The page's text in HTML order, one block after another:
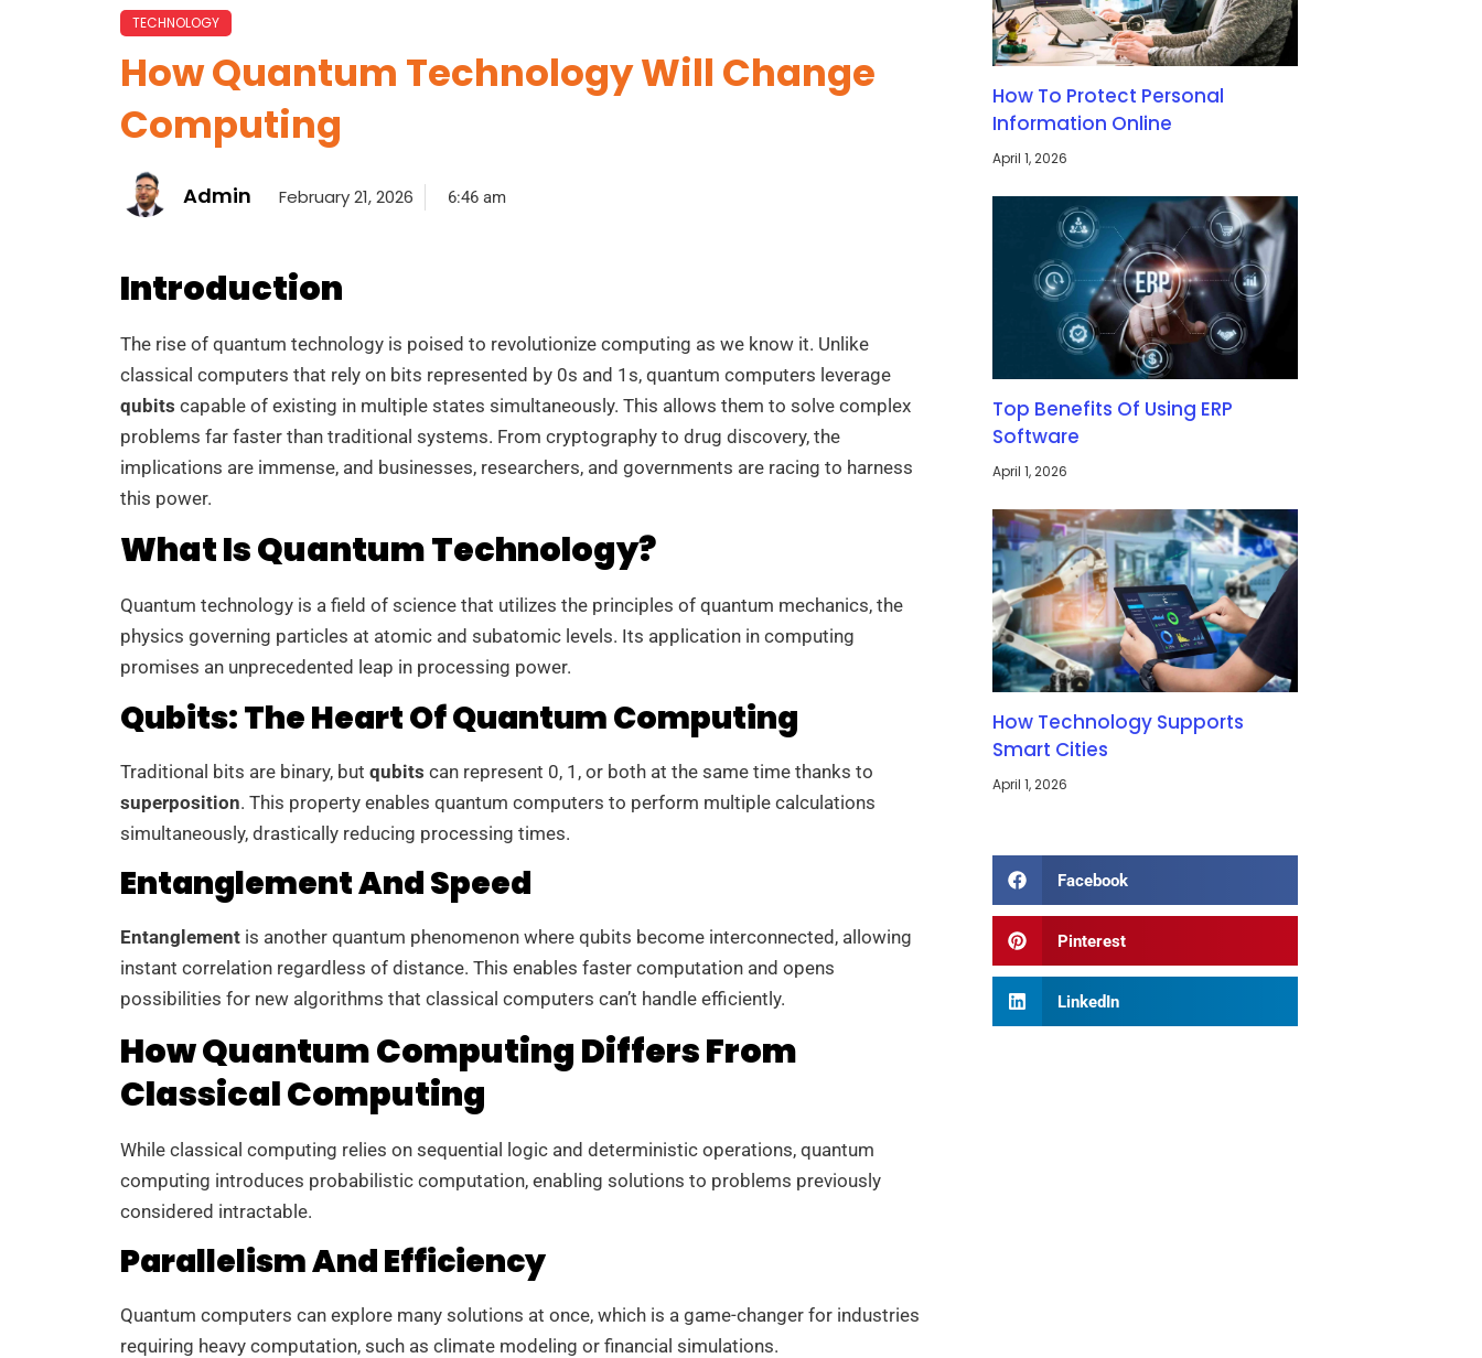
TECHNOLOGY
How Quantum Technology Will Change
Computing
Admin February 21, 2026 6:46 am
Introduction
The rise of quantum technology is poised to revolutionize computing as we know it. Unlike
classical computers that rely on bits represented by 0s and 1s, quantum computers leverage
qubits capable of existing in multiple states simultaneously. This allows them to solve complex
problems far faster than traditional systems. From cryptography to drug discovery, the
implications are immense, and businesses, researchers, and governments are racing to harness
this power.
What Is Quantum Technology?
Quantum technology is a field of science that utilizes the principles of quantum mechanics, the
physics governing particles at atomic and subatomic levels. Its application in computing
promises an unprecedented leap in processing power.
Qubits: The Heart Of Quantum Computing
Traditional bits are binary, but qubits can represent 0, 1, or both at the same time thanks to
superposition. This property enables quantum computers to perform multiple calculations
simultaneously, drastically reducing processing times.
Entanglement And Speed
Entanglementis another quantum phenomenon where qubits become interconnected, allowing
instant correlation regardless of distance. This enables faster computation and opens
possibilities for new algorithms that classical computers can’t handle efficiently.
How Quantum Computing Differs From
Classical Computing
While classical computing relies on sequential logic and deterministic operations, quantum
computing introduces probabilistic computation, enabling solutions to problems previously
considered intractable.
Parallelism And Efficiency
Quantum computers can explore many solutions at once, which is a game-changer for industries
requiring heavy computation, such as climate modeling or financial simulations.
How To Protect Personal
Information Online
April 1, 2026
Top Benefits Of Using ERP
Software
April 1, 2026
How Technology Supports
Smart Cities
April 1, 2026
Facebook
Pinterest
LinkedIn